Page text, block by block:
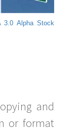
3.0 Alpha Stock
and
or format